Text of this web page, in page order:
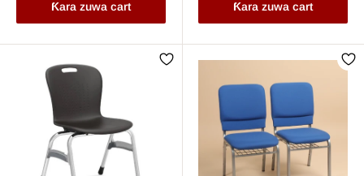
Ƙara zuwa cart Ƙara zuwa cart